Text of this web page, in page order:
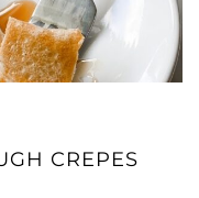
CREPES